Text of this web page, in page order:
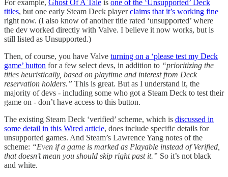
For example, Ghost Of A Tale is one of the ‘Unsupported’ Deck
titles, but one early Steam Deck playerclaims that it’s working fine
right now. (I also know of another title rated ‘unsupported’ where
the dev worked directly with Valve. I believe it now works, but is
still listed as Unsupported.)
Then, of course, you have Valve turning on a ‘please test my Deck
game’ button for a few select devs, in addition to “prioritizing the
titles heuristically, based on playtime and interest from Deck
reservation holders.” This is great. But as I understand it, the
majority of devs - including some who got a Steam Deck to test their
game on - don’t have access to this button.
The existing Steam Deck ‘verified’ scheme, which is discussed in
some detail in this Wired article, does include specific details for
unsupported games. And Steam’s Lawrence Yang notes of the
scheme: “Even if a game is marked as Playable instead of Verified,
that doesn’t mean you should skip right past it.” So it’s not black
and white.